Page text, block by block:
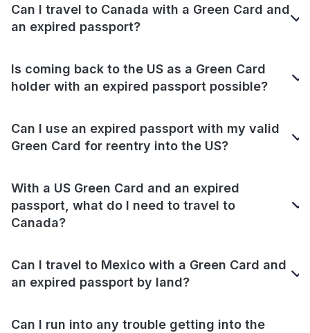
Can I travel to Canada with a Green Card and
an expired passport?
Is coming back to the US as a Green Card
holder with an expired passport possible?
Can I use an expired passport with my valid
Green Card for reentry into the US?
With a US Green Card and an expired
passport, what do I need to travel to
Canada?
Can I travel to Mexico with a Green Card and
an expired passport by land?
Can I run into any trouble getting into the